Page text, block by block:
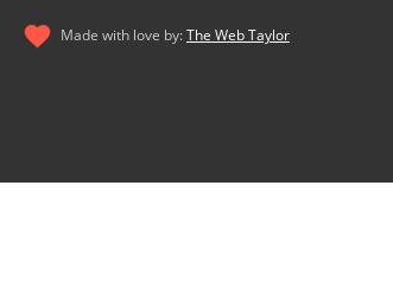
Made with love by:The Web Taylor